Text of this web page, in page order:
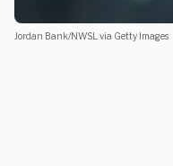
Jordan Bank/NWSL via Getty Images